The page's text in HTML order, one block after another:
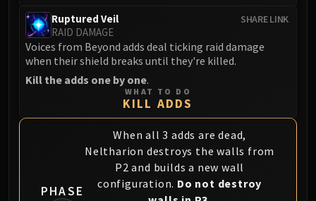
SHARE LINK
Ruptured Veil
RAID DAMAGE
Voices from Beyond adds deal ticking raid damage
when their shield breaks until they're killed.
Kill the adds one by one.
WHAT TO DO
KILL ADDS
PHASE
When all 3 adds are dead,
Neltharion destroys the walls from
P2 and builds a new wall
configuration. Do not destroy